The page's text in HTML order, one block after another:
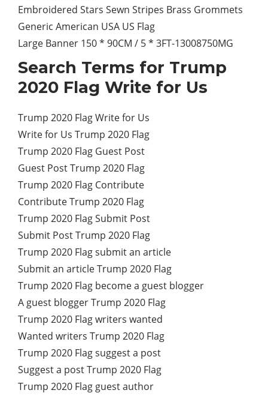
Embroidered Stars Sewn Stripes Brass Grommets
Generic American USA US Flag
Large Banner 150 * 90CM / 5 * 3FT-13008750MG
Search Terms for Trump
2020 Flag Write for Us
Trump 2020 Flag Write for Us
Write for Us Trump 2020 Flag
Trump 2020 Flag Guest Post
Guest Post Trump 2020 Flag
Trump 2020 Flag Contribute
Contribute Trump 2020 Flag
Trump 2020 Flag Submit Post
Submit Post Trump 2020 Flag
Trump 2020 Flag submit an article
Submit an article Trump 2020 Flag
Trump 2020 Flag become a guest blogger
A guest blogger Trump 2020 Flag
Trump 2020 Flag writers wanted
Wanted writers Trump 2020 Flag
Trump 2020 Flag suggest a post
Suggest a post Trump 2020 Flag
Trump 2020 Flag guest author